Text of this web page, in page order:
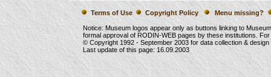
Terms of Use Copyright Policy Menu missing?
Notice: Museum logos appear only as buttons linking to
formal approval of RODIN-WEB pages by these institutions.
© Copyright 1992 -September 2003for data collection &
Last update of this page:16.09.2003